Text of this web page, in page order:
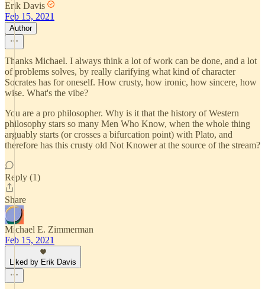
Erik Davis
Feb 15, 2021
Author
Thanks Michael. I always think a lot of work can be done, and a lot
of problems solves, by really clarifying what kind of character
Socrates has for oneself. How crusty, how ironic, how sincere, how
wise. What's the vibe?
You are a pro philosopher. Why is it that the history of Western
philosophy stars so many Men Who Know, when the whole thing
arguably starts (or crosses a bifurcation point) with Plato, and
therefore has this crusty old Not Knower at the source of the stream?
Reply (1)
Share
Michael E. Zimmerman
Feb 15, 2021
Liked by Erik Davis